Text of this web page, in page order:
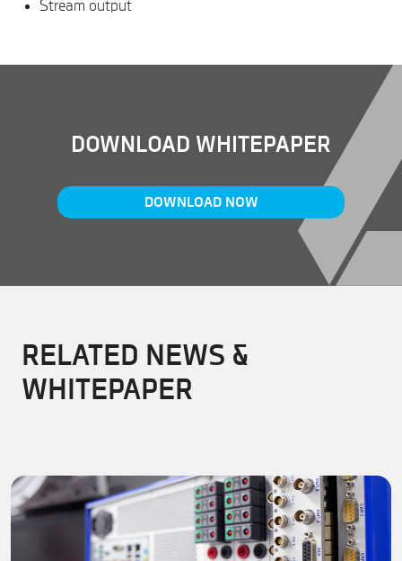
Stream output
DOWNLOAD WHITEPAPER
DOWNLOAD NOW
RELATED NEWS &
WHITEPAPER